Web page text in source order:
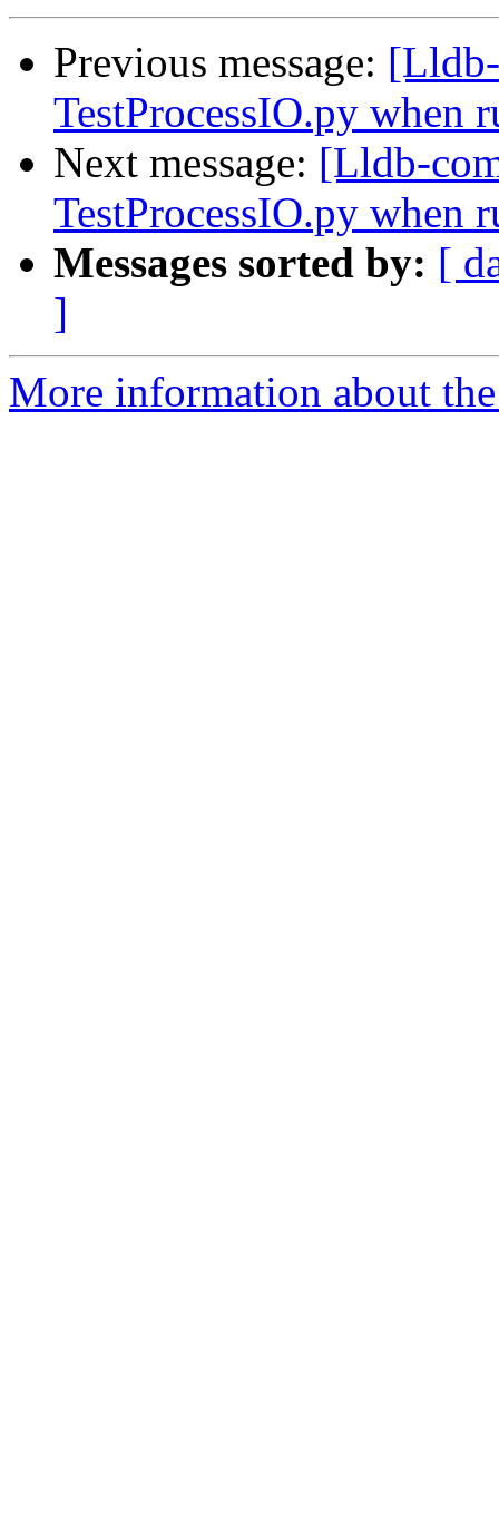
Previous message:
TestProcessIO.py when
Next message: [Lldb-
TestProcessIO.py when
Messages sorted by: [
]
More information about